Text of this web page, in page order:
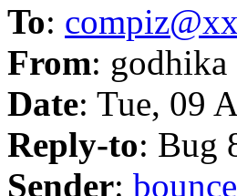
To:
From: godhika
Date: Tue, 09
Reply-to: Bug
Sender: